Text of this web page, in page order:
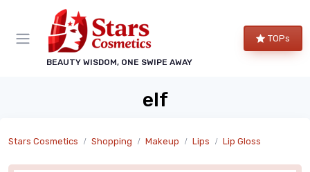
BEAUTY WISDOM, ONE SWIPE AWAY
TOPs
elf
Stars Cosmetics Shopping Makeup Lips Lip Gloss